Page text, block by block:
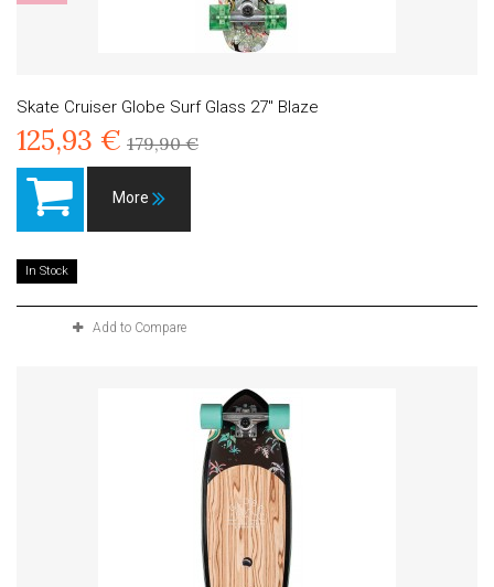
Skate Cruiser Globe Surf Glass 27" Blaze
125,93 € 179,90 €
More
In Stock
Add to Compare